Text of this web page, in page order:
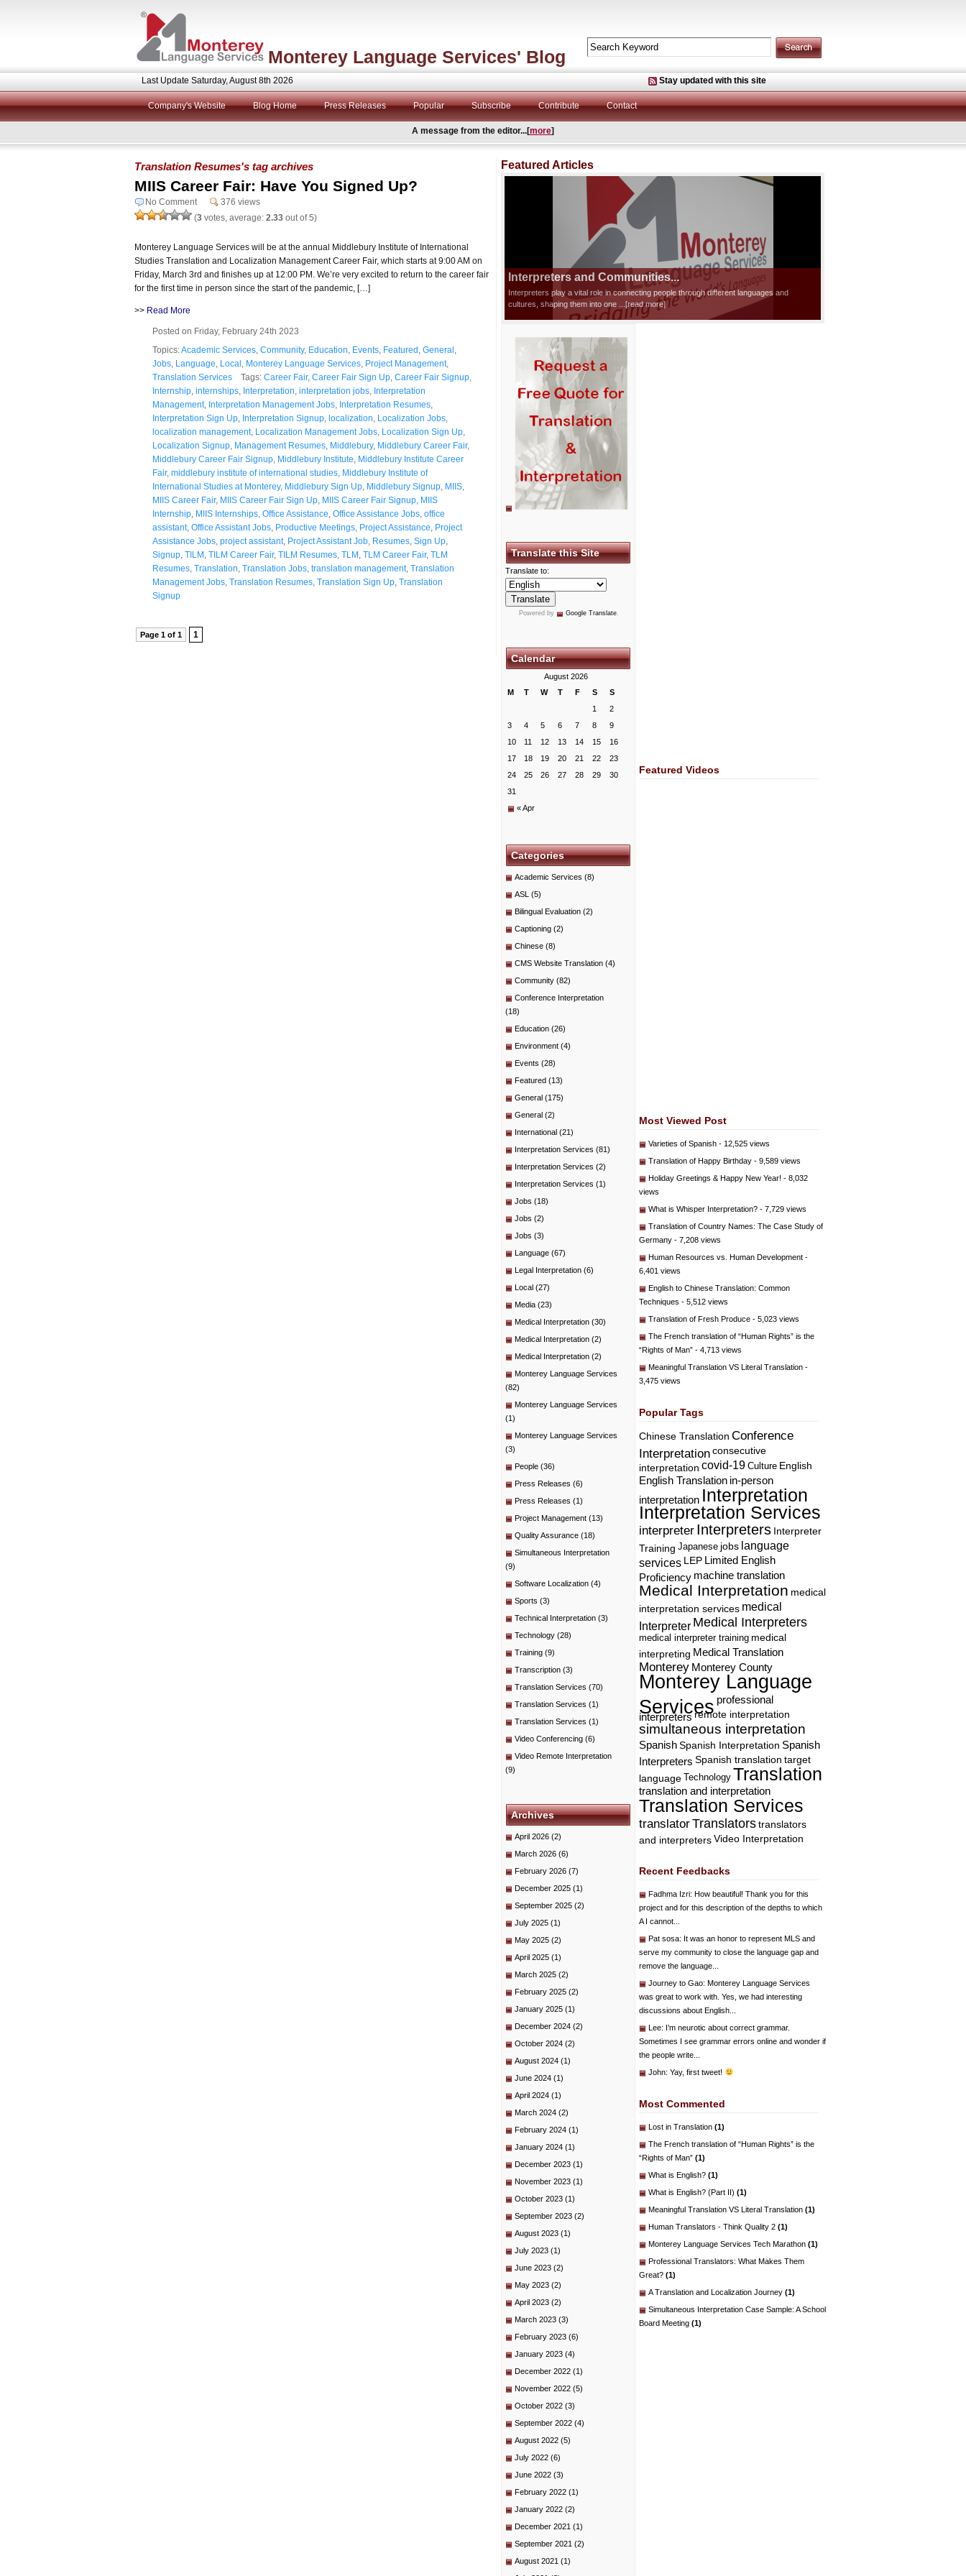
Monterey Language Services' Blog
Last Update Saturday, August 8th 2026 Stay updated with this site
Company's Website Blog Home Press Releases Popular Subscribe Contribute Contact
A message from the editor...[more]
Translation Resumes's tag archives
MIIS Career Fair: Have You Signed Up?
No Comment
376 views
(3 votes, average: 2.33 out of 5)
Monterey Language Services will be at the annual Middlebury Institute of International
Studies Translation and Localization Management Career Fair, which starts at 9:00 AM on
Friday, March 3rd and finishes up at 12:00 PM. We’re very excited to return to the career fair
for the first time in person since the start of the pandemic, […]
>> Read More
Posted on Friday, February 24th 2023
Topics:Academic Services Community, Education Events Featured General
Jobs Language Local Monterey Language Services Project Management,
Translation Services Tags: Career Fair, Career Fair Sign Up Career Fair Signup
Internship internships Interpretation interpretation jobs Interpretation
Management, Interpretation Management Jobs Interpretation Resumes
Interpretation Sign Up Interpretation Signup localization Localization Jobs
localization management, Localization Management Jobs Localization Sign Up
Localization Signup Management Resumes Middlebury, Middlebury Career Fair,
Middlebury Career Fair Signup Middlebury Institute Middlebury Institute Career
Fair, middlebury institute of international studies Middlebury Institute of
International Studies at Monterey, Middlebury Sign Up Middlebury Signup MIIS
MIIS Career Fair, MIIS Career Fair Sign Up MIIS Career Fair Signup MIIS
Internship MIIS Internships Office Assistance Office Assistance Jobs office
assistant, Office Assistant Jobs Productive Meetings Project Assistance Project
Assistance Jobs project assistant, Project Assistant Job Resumes Sign Up
Signup TILM TILM Career Fair, TILM Resumes TLM TLM Career Fair, TLM
Resumes Translation Translation Jobs translation management, Translation
Management Jobs Translation Resumes Translation Sign Up Translation
Signup
Page 1 of 1 1
Featured Articles
Interpreters and Communities...
Interpreters play a vital role in connecting people through different languages and
cultures, shaping them into one
...[read more]
Translate this Site
Translate to:
Powered by Google Translate.
Calendar
August 2026
M
T W T F S S
« Apr
1
2
3
4 5 6 7 8
9
10
11 12 13 14 15
16
17
18 19 20 21 22
23
24
25 26 27 28 29
30
31
Categories
Academic Services (8)
ASL (5)
Bilingual Evaluation (2)
Captioning (2)
Chinese (8)
CMS Website Translation (4)
Community (82)
Conference Interpretation
(18)
Education (26)
Environment (4)
Events (28)
Featured (13)
General (175)
General (2)
International (21)
Interpretation Services (81)
Interpretation Services (2)
Interpretation Services (1)
Jobs (18)
Jobs (2)
Jobs (3)
Language (67)
Legal Interpretation (6)
Local (27)
Media (23)
Medical Interpretation (30)
Medical Interpretation (2)
Medical Interpretation (2)
Monterey Language Services
(82)
Monterey Language Services
(1)
Monterey Language Services
(3)
People (36)
Press Releases (6)
Press Releases (1)
Project Management (13)
Quality Assurance (18)
Simultaneous Interpretation
(9)
Software Localization (4)
Sports (3)
Technical Interpretation (3)
Technology (28)
Training (9)
Transcription (3)
Translation Services (70)
Translation Services (1)
Translation Services (1)
Video Conferencing (6)
Video Remote Interpretation
(9)
Archives
April 2026 (2)
March 2026 (6)
February 2026 (7)
December 2025 (1)
September 2025 (2)
July 2025 (1)
May 2025 (2)
April 2025 (1)
March 2025 (2)
February 2025 (2)
January 2025 (1)
December 2024 (2)
October 2024 (2)
August 2024 (1)
June 2024 (1)
April 2024 (1)
March 2024 (2)
February 2024 (1)
January 2024 (1)
December 2023 (1)
November 2023 (1)
October 2023 (1)
September 2023 (2)
August 2023 (1)
July 2023 (1)
June 2023 (2)
May 2023 (2)
April 2023 (2)
March 2023 (3)
February 2023 (6)
January 2023 (4)
December 2022 (1)
November 2022 (5)
October 2022 (3)
September 2022 (4)
August 2022 (5)
July 2022 (6)
June 2022 (3)
February 2022 (1)
January 2022 (2)
December 2021 (1)
September 2021 (2)
August 2021 (1)
Featured Videos
Most Viewed Post
Varieties of Spanish - 12,525 views
Translation of Happy Birthday - 9,589 views
Holiday Greetings & Happy New Year! - 8,032
views
What is Whisper Interpretation? - 7,729 views
Translation of Country Names: The Case Study of
Germany - 7,208 views
Human Resources vs. Human Development -
6,401 views
English to Chinese Translation: Common
Techniques - 5,512 views
Translation of Fresh Produce - 5,023 views
The French translation of “Human Rights” is the
“Rights of Man” - 4,713 views
Meaningful Translation VS Literal Translation -
3,475 views
Popular Tags
Chinese Translation Conference
Interpretation consecutive
interpretation covid-19 Culture English
English Translation in-person
interpretation Interpretation
Interpretation Services
interpreter Interpreters Interpreter
Training Japanese jobs language
services LEP Limited English
Proficiency machine translation
Medical Interpretation medical
interpretation services medical
Interpreter Medical Interpreters
medical interpreter training medical
interpreting Medical Translation
Monterey Monterey County
Monterey Language
Services professional
interpreters remote interpretation
simultaneous interpretation
SpanishSpanish Interpretation Spanish
Interpreters Spanish translation target
language Technology Translation
translation and interpretation
Translation Services
translatorTranslators translators
and interpreters Video Interpretation
Recent Feedbacks
Fadhma Izri: How beautiful! Thank you for this
project and for this description of the depths to which
A I cannot...
Pat sosa: It was an honor to represent MLS and
serve my community to close the language gap and
remove the language...
Journey to Gao: Monterey Language Services
was great to work with. Yes, we had interesting
discussions about English...
Lee: I’m neurotic about correct grammar.
Sometimes I see grammar errors online and wonder if
the people write...
John: Yay, first tweet!
Most Commented
Lost in Translation (1)
The French translation of “Human Rights” is the
“Rights of Man” (1)
What is English? (1)
What is English? (Part II) (1)
Meaningful Translation VS Literal Translation (1)
Human Translators - Think Quality 2 (1)
Monterey Language Services Tech Marathon (1)
Professional Translators: What Makes Them
Great? (1)
A Translation and Localization Journey (1)
Simultaneous Interpretation Case Sample: A School
Board Meeting (1)